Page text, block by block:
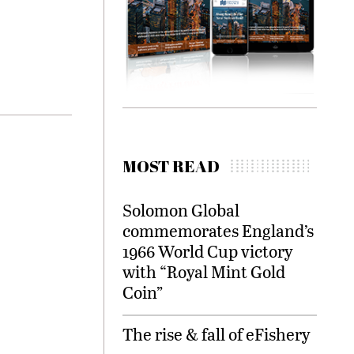
MOST READ
Solomon Global
commemorates England’s
1966 World Cup victory
with “Royal Mint Gold
Coin”
The rise & fall of eFishery